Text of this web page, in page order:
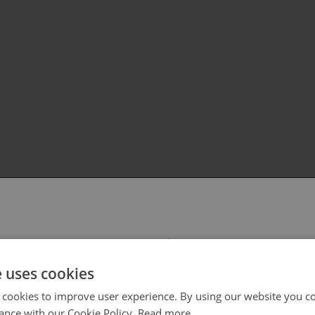
your region/language
cookies
to improve user experience. By using our website you